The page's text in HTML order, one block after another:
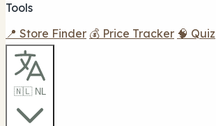
Tools
📍 Store Finder 💰 Price Tracker 🧠 Quiz
🇳🇱 NL